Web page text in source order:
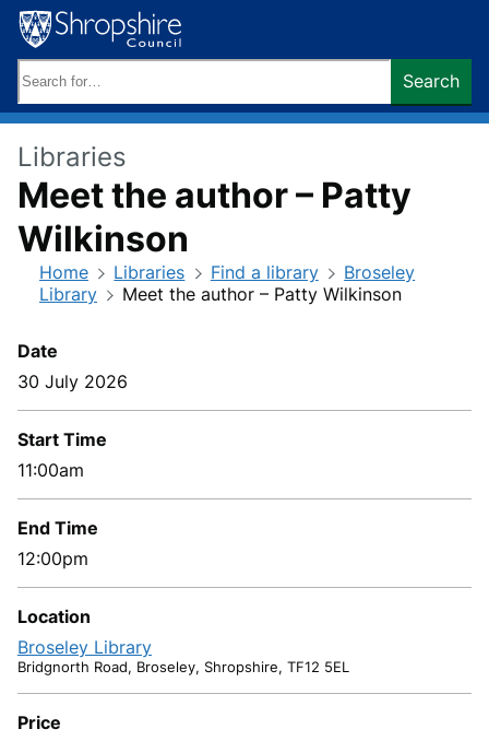
Skip
to
content
keywords:
Search
Libraries
Meet the author – Patty
Wilkinson
Home Libraries Find a library
Broseley
Library
Meet the author – Patty Wilkinson
Date
30 July 2026
Start Time
11:00am
End Time
12:00pm
Location
Broseley Library
Bridgnorth Road, Broseley, Shropshire, TF12 5EL
Price